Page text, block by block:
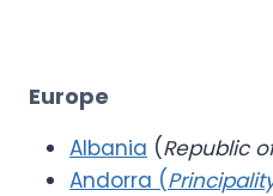
Europe
Albania (Republic
Andorra (